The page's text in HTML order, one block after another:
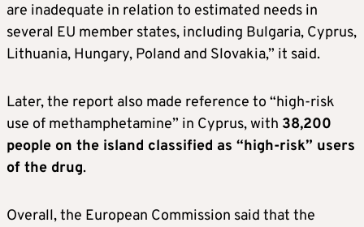
are inadequate in relation to estimated needs in
several EU member states, including Bulgaria, Cyprus,
Lithuania, Hungary, Poland and Slovakia,” it said.
Later, the report also made reference to “high-risk
use of methamphetamine” in Cyprus, with 38,200
people on the island classified as “high-risk” users
of the drug.
Overall, the European Commission said that the